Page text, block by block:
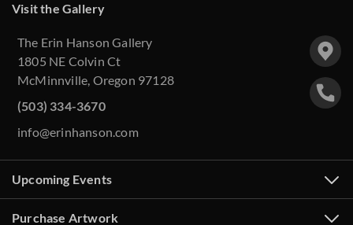
Visit the Gallery
The Erin Hanson Gallery
1805 NE Colvin Ct
McMinnville, Oregon 97128
(503) 334-3670
info@erinhanson.com
Upcoming Events
Purchase Artwork